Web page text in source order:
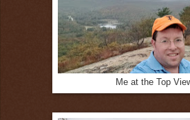
Me at the Top